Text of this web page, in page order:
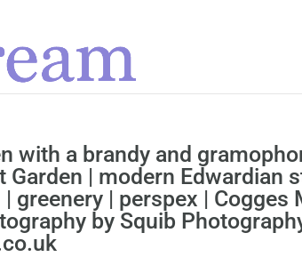
with a brandy and
Garden | modern Edwardian
greenery | perspex | Cogges
by Squib